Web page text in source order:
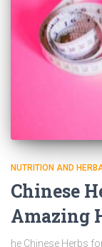
NUTRITION AND
Chinese
Amazing
he Chinese Herbs